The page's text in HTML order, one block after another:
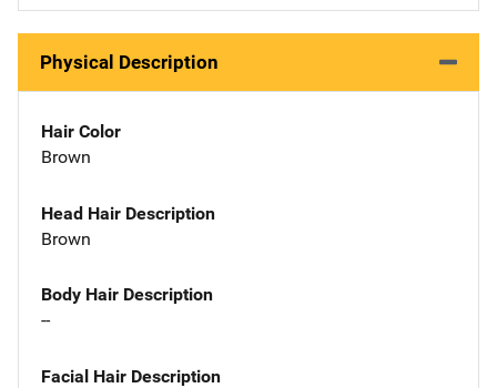
Physical Description
Hair Color
Brown
Head Hair Description
Brown
Body Hair Description
--
Facial Hair Description